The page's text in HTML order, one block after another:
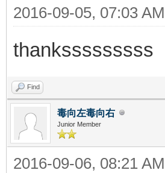
2016-09-05, 07:03 AM
thanksssssssss
Find
毒向左毒向右
Junior Member
2016-09-06, 08:21 AM